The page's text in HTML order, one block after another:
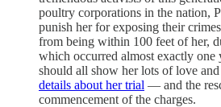
poultry corporations in the nation,
punish her for exposing their
from being within 100 feet of her,
which occurred almost exactly
should all show her lots of love
details about her trial — and the
commencement of the charges.